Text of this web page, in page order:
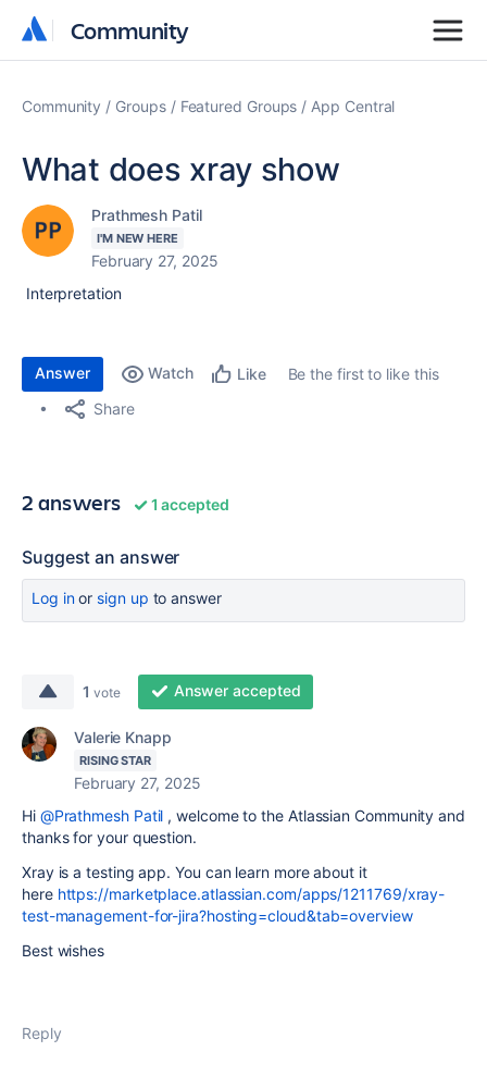
Community
Community
Community Groups Featured Groups App Central
What does xray show
Prathmesh Patil
I'M NEW HERE
February 27, 2025
Interpretation
Answer Watch Like
Be the first to like this
Share
2 answers 1 accepted
Suggest an answer
Log inor sign up to answer
1 vote Answer accepted
Valerie Knapp
RISING STAR
February 27, 2025
Hi @Prathmesh Patil , welcome to the Atlassian Community and
thanks for your question.
Xray is a testing app. You can learn more about it
here https://marketplace.atlassian.com/apps/1211769/xray-
test-management-for-jira?hosting=cloud&tab=overview
Best wishes
Reply